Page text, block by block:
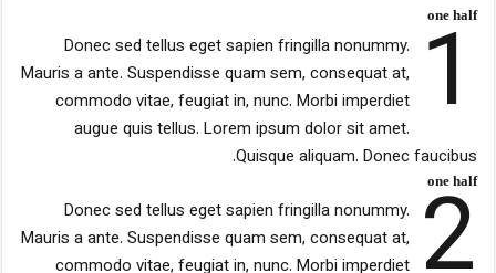
one half
1
Donec sed tellus eget sapien fringilla nonummy.
Mauris a ante. Suspendisse quam sem, consequat at,
commodo vitae, feugiat in, nunc. Morbi imperdiet
augue quis tellus. Lorem ipsum dolor sit amet.
Quisque aliquam. Donec faucibus.
one half
Donec sed tellus eget sapien fringilla nonummy.
Mauris a ante. Suspendisse quam sem, consequat at,
commodo vitae, feugiat in, nunc. Morbi imperdiet